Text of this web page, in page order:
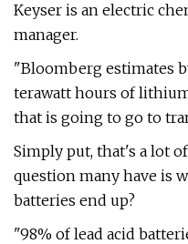
Keyser is an electric
manager.
"Bloomberg estimates
terawatt hours of
that is going to go to
Simply put, that's a lot
question many have is
batteries end up?
"98% of lead acid